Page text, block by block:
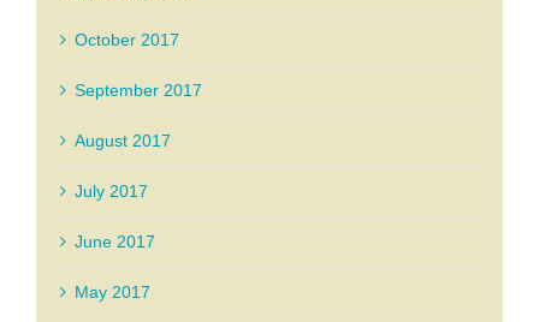
October 2017
September 2017
August 2017
July 2017
June 2017
May 2017